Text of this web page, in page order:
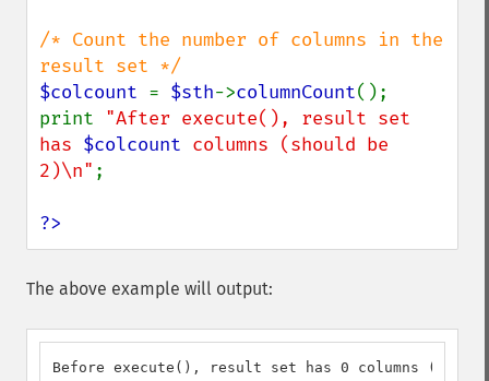
/* Count the number of columns in the
$colcount = $sth->columnCount();
print "After execute(), result set
has $colcount columns (should be
2)\n" ;
?>
The above example will output:
Before execute(), result set has 0 columns